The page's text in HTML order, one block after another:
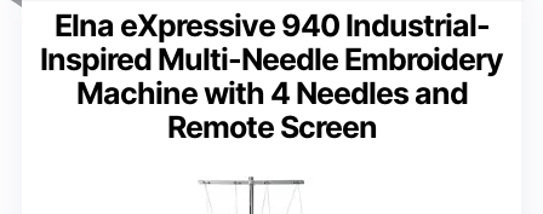
Elna eXpressive 940 Industrial-
Inspired Multi-Needle Embroidery
Machine with 4 Needles and
Remote Screen